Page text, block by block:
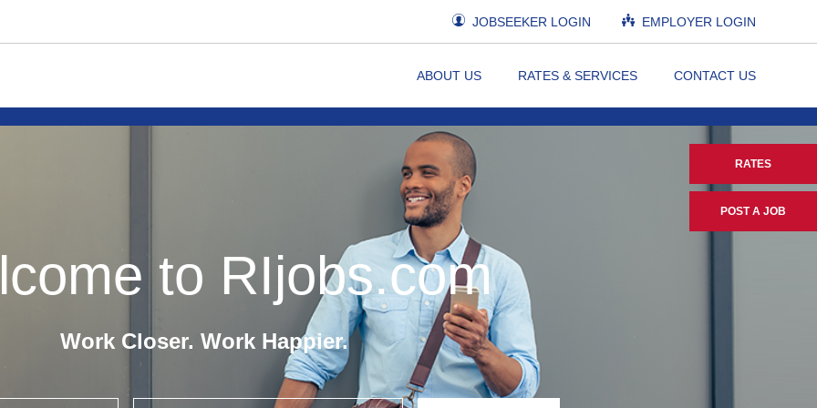
JOBSEEKER LOGIN EMPLOYER LOGIN
ABOUT US RATES & SERVICES CONTACT US
to RIjobs.com
Work Closer. Work Happier.
RATES
POST A JOB